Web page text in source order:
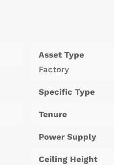
Asset Type
Factory
Specific Type
Tenure
Power Supply
Ceiling Height